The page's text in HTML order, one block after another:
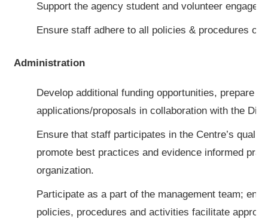
Support the agency student and volunteer
Ensure staff adhere to all policies & procedures of
Administration
Develop additional funding opportunities, prepare
applications/proposals in collaboration with the
Ensure that staff participates in the Centre’s
promote best practices and evidence informed
organization.
Participate as a part of the management team;
policies, procedures and activities facilitate